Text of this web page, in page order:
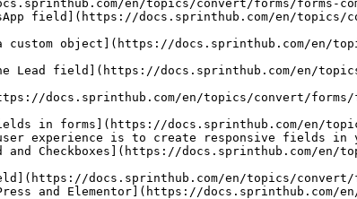
en/topics/convert/forms/forms-
field](https://docs.sprinthub.com/en/topics/
object](https://docs.sprinthub.com/en/
field](https://docs.sprinthub.com/en/
docs.sprinthub.com/en/topics/convert/forms/
in forms](https://docs.sprinthub.com/en/
experience is to create responsive fields
Checkboxes](https://docs.sprinthub.com/en/
docs.sprinthub.com/en/topics/convert/
and Elementor](https://docs.sprinthub.com/